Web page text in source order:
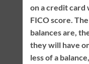
on a credit card
FICO score.
balances are,
they will have
less of a